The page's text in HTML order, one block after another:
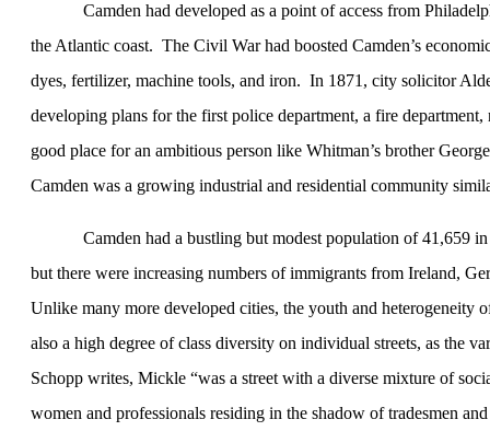
Camden had developed as a point of access from
the Atlantic coast. The Civil War had boosted Camden’s
dyes, fertilizer, machine tools, and iron. In 1871, city solicitor
developing plans for the first police department, a fire
good place for an ambitious person like Whitman’s brother
Camden was a growing industrial and residential community
Camden had a bustling but modest population of 41,659
but there were increasing numbers of immigrants from Ireland,
Unlike many more developed cities, the youth and heterogeneity
also a high degree of class diversity on individual streets, as the
Schopp writes, Mickle “was a street with a diverse mixture of
women and professionals residing in the shadow of tradesmen